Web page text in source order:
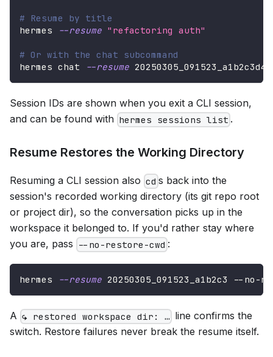
# Resume by title
hermes
--resume "refactoring auth"
# Or with the chat subcommand
hermes chat
--resume 20250305_091523_a1b2c3d4
Session IDs are shown when you exit a CLI session,
and can be found with hermes sessions list .
Resume Restores the Working Directory
Resuming a CLI session also cd s back into the
session's recorded working directory (its git repo root
or project dir), so the conversation picks up in the
workspace it belonged to. If you'd rather stay where
you are, pass --no-restore-cwd :
hermes --resume 20250305_091523_a1b2c3 --no-
A ↪ restored workspace dir: … line confirms the
switch. Restore failures never break the resume itself.